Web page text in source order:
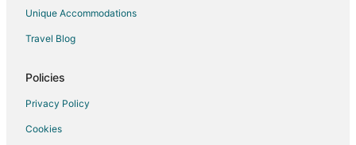
Unique Accommodations
Travel Blog
Policies
Privacy Policy
Cookies